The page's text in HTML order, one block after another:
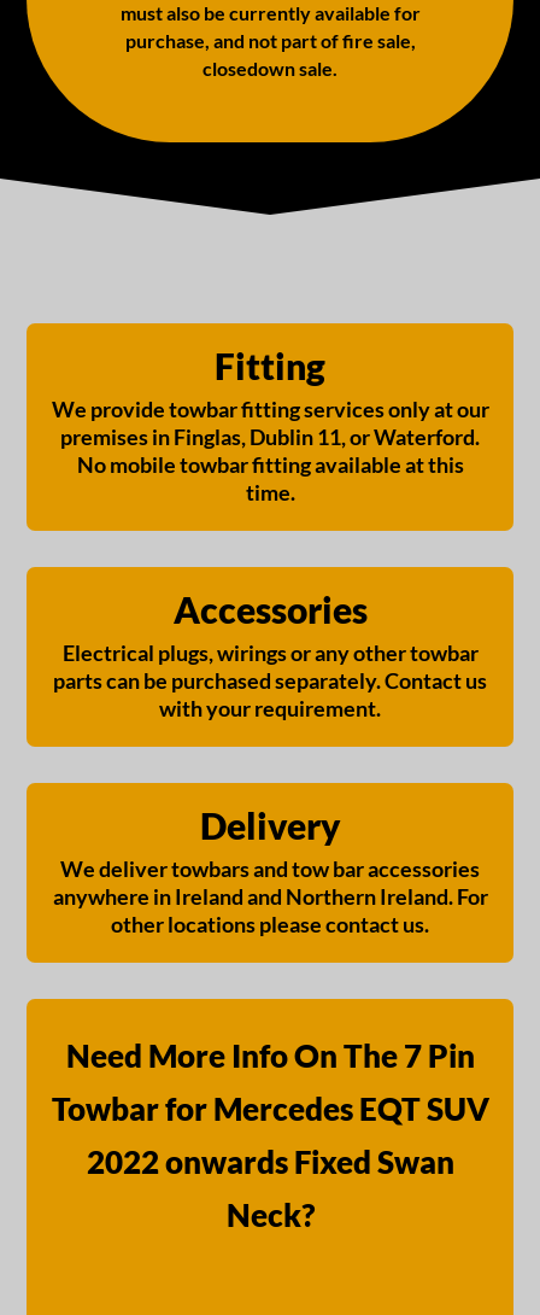
must also be currently available for
purchase, and not part of fire sale,
closedown sale.
Fitting
We provide towbar fitting services only at our
premises in Finglas, Dublin 11, or Waterford.
No mobile towbar fitting available at this
time.
Accessories
Electrical plugs, wirings or any other towbar
parts can be purchased separately. Contact us
with your requirement.
Delivery
We deliver towbars and tow bar accessories
anywhere in Ireland and Northern Ireland. For
other locations please contact us.
Need More Info On The 7 Pin
Towbar for Mercedes EQT SUV
2022 onwards Fixed Swan
Neck?